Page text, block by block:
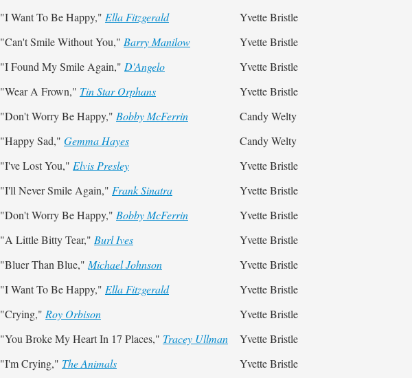
"I Want To Be Happy," Ella Fitzgerald
Yvette Bristle
"Can't Smile Without You," Barry Manilow
Yvette Bristle
"I Found My Smile Again," D'Angelo
Yvette Bristle
"Wear A Frown," Tin Star Orphans
Yvette Bristle
"Don't Worry Be Happy," Bobby McFerrin
Candy Welty
"Happy Sad," Gemma Hayes
Candy Welty
"I've Lost You," Elvis Presley
Yvette Bristle
"I'll Never Smile Again," Frank Sinatra
Yvette Bristle
"Don't Worry Be Happy," Bobby McFerrin
Yvette Bristle
"A Little Bitty Tear," Burl Ives
Yvette Bristle
"Bluer Than Blue," Michael Johnson
Yvette Bristle
"I Want To Be Happy," Ella Fitzgerald
Yvette Bristle
"Crying," Roy Orbison
Yvette Bristle
"You Broke My Heart In 17 Places," Tracey Ullman
Yvette Bristle
"I'm Crying," The Animals
Yvette Bristle